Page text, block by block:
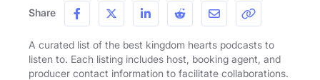
Share
A curated list of the best kingdom hearts podcasts to
listen to. Each listing includes host, booking agent, and
producer contact information to facilitate collaborations.